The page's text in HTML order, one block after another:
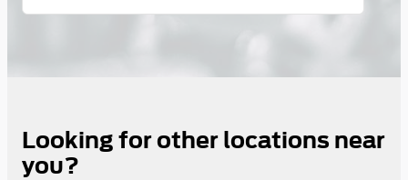
Looking for other locations near
you?